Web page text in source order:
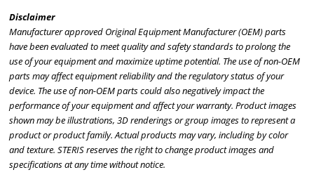
Disclaimer
Manufacturer approved Original Equipment Manufacturer (OEM) parts
have been evaluated to meet quality and safety standards to prolong the
use of your equipment and maximize uptime potential. The use of non-OEM
parts may affect equipment reliability and the regulatory status of your
device. The use of non-OEM parts could also negatively impact the
performance of your equipment and affect your warranty. Product images
shown may be illustrations, 3D renderings or group images to represent a
product or product family. Actual products may vary, including by color
and texture. STERIS reserves the right to change product images and
specifications at any time without notice.